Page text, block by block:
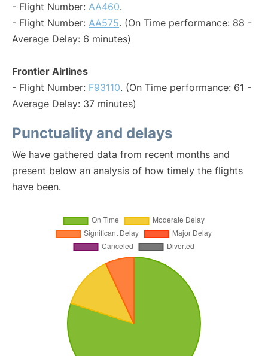
- Flight Number: AA460.
- Flight Number: AA575. (On Time performance: 88 -
Average Delay: 6 minutes)
Frontier Airlines
- Flight Number: F93110. (On Time performance: 61 -
Average Delay: 37 minutes)
Punctuality and delays
We have gathered data from recent months and
present below an analysis of how timely the flights
have been.